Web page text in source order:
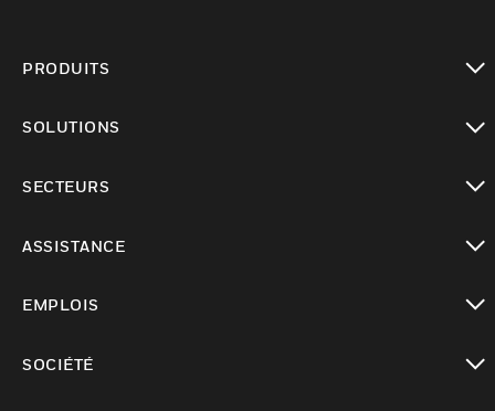
PRODUITS
SOLUTIONS
SECTEURS
ASSISTANCE
EMPLOIS
SOCIÉTÉ